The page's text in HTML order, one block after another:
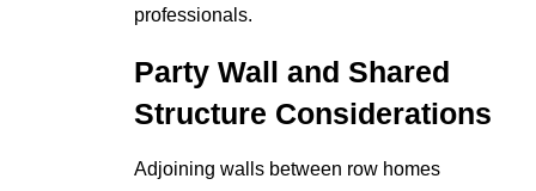
professionals.
Party Wall and Shared
Structure Considerations
Adjoining walls between row homes